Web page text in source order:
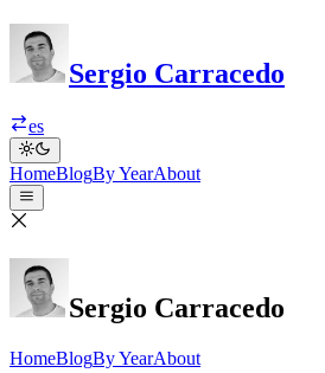
Sergio Carracedo
es
HomeBlogBy YearAbout
Sergio Carracedo
HomeBlogBy YearAbout